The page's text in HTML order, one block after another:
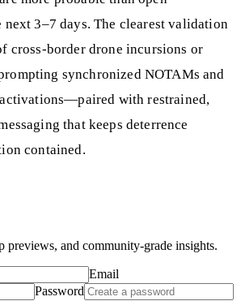
3–7 days. The clearest validation
cross-border drone incursions or
synchronized NOTAMs and
with restrained,
that keeps deterrence
contained.
previews, and community-grade insights.
Email
Password